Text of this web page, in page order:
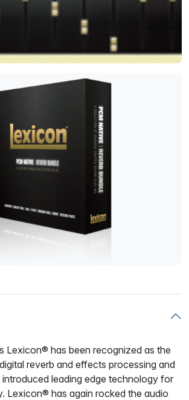
Lexicon® has been recognized as the
reverb and effects processing and
leading edge technology for
Lexicon® has again rocked the audio